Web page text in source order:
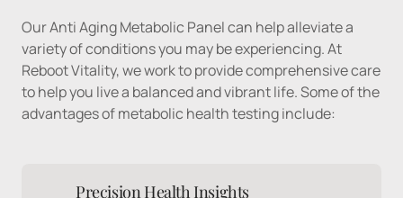
Our Anti Aging Metabolic Panel can help alleviate a
variety of conditions you may be experiencing. At
Reboot Vitality, we work to provide comprehensive care
to help you live a balanced and vibrant life. Some of the
advantages of metabolic health testing include:
Precision Health Insights